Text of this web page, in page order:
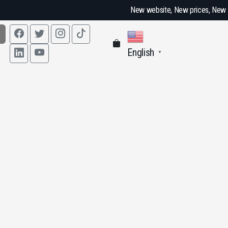
New website, New prices, New
English ▼